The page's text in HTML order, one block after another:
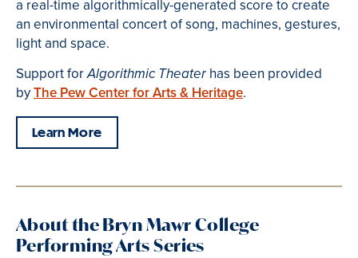
a real-time algorithmically-generated score to create
an environmental concert of song, machines, gestures,
light and space.
Support forAlgorithmic Theaterhas been provided
byThe Pew Center for Arts & Heritage.
Learn More
About the Bryn Mawr College
Performing Arts Series